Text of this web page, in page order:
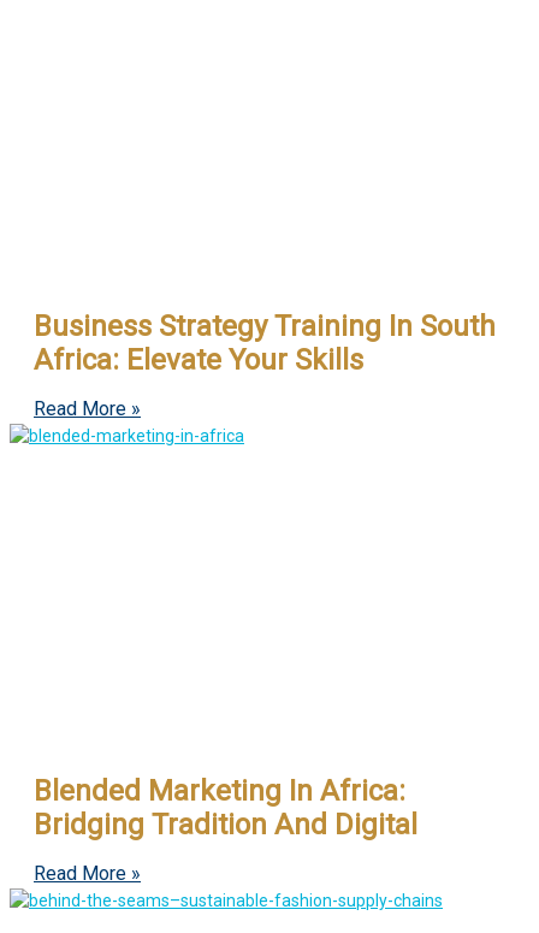
Business Strategy Training In South
Africa: Elevate Your Skills
Read More »
Blended Marketing In Africa:
Bridging Tradition And Digital
Read More »